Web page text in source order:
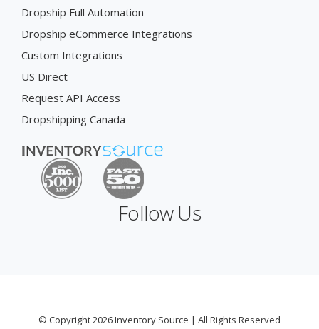
Dropship Full Automation
Dropship eCommerce Integrations
Custom Integrations
US Direct
Request API Access
Dropshipping Canada
Follow Us
© Copyright 2026 Inventory Source | All Rights Reserved